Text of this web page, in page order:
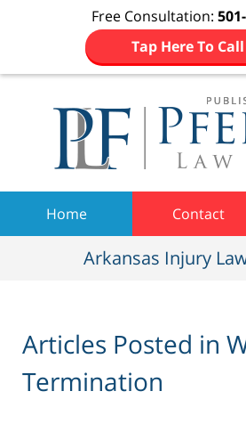
Free Consultation:
Tap Here To
Home Contact
Arkansas Injury
Articles Posted in
Termination